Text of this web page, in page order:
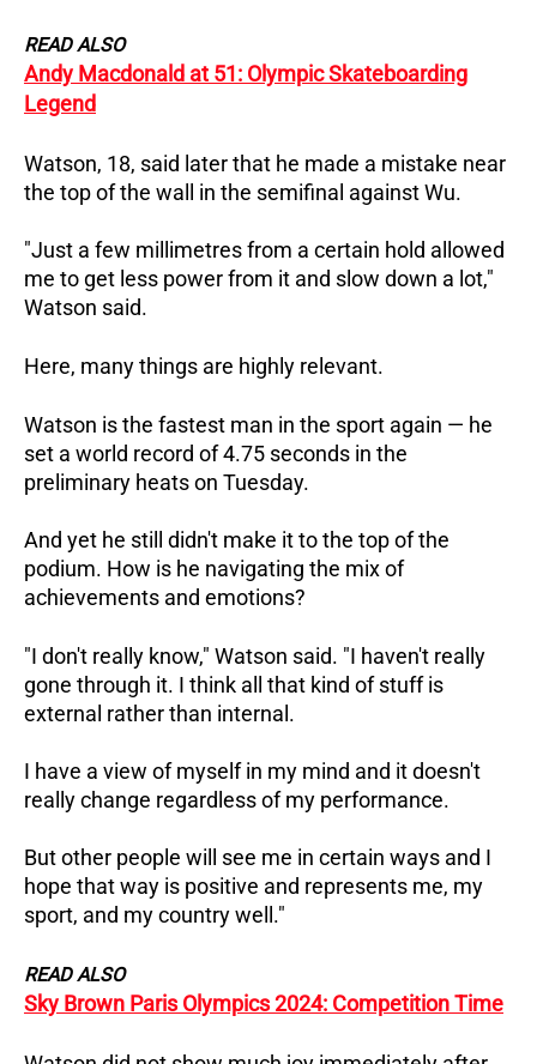
READ ALSO
Andy Macdonald at 51: Olympic Skateboarding
Legend
Watson, 18, said later that he made a mistake near
the top of the wall in the semifinal against Wu.
"Just a few millimetres from a certain hold allowed
me to get less power from it and slow down a lot,"
Watson said.
Here, many things are highly relevant.
Watson is the fastest man in the sport again — he
set a world record of 4.75 seconds in the
preliminary heats on Tuesday.
And yet he still didn't make it to the top of the
podium. How is he navigating the mix of
achievements and emotions?
"I don't really know," Watson said. "I haven't really
gone through it. I think all that kind of stuff is
external rather than internal.
I have a view of myself in my mind and it doesn't
really change regardless of my performance.
But other people will see me in certain ways and I
hope that way is positive and represents me, my
sport, and my country well."
READ ALSO
Sky Brown Paris Olympics 2024: Competition Time